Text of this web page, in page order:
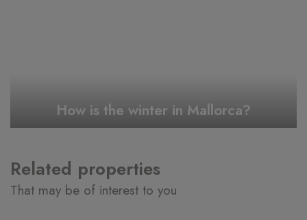
How is the winter in Mallorca?
Related properties
That may be of interest to you